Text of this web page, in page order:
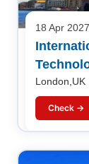
18 Apr 2027
London,UK
Check →